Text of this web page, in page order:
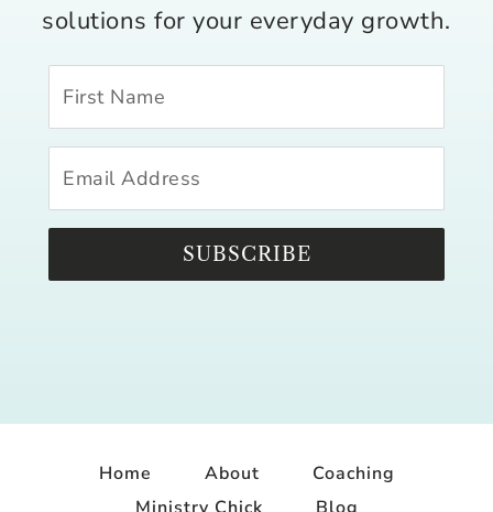
solutions for your everyday growth.
SUBSCRIBE
Home About
Coaching